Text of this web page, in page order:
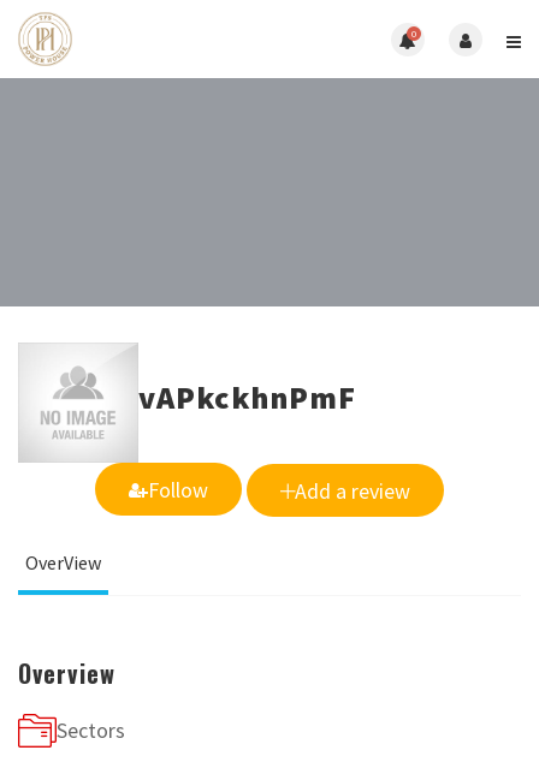
0
vAPkckhnPmF
Follow Add a review
OverView
Overview
Sectors